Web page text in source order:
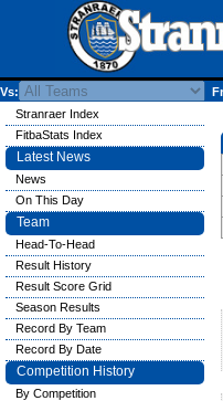
Vs:
Stranraer Index
FitbaStats Index
Latest News
News
On This Day
Team
Head-To-Head
Result History
Result Score Grid
Season Results
Record By Team
Record By Date
Competition History
By Competition